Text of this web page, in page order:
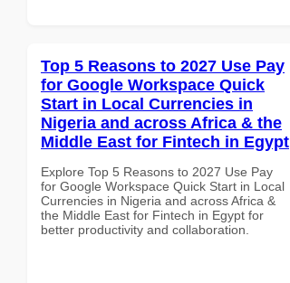
Top 5 Reasons to 2027 Use Pay
for Google Workspace Quick
Start in Local Currencies in
Nigeria and across Africa & the
Middle East for Fintech in Egypt
Explore Top 5 Reasons to 2027 Use Pay
for Google Workspace Quick Start in Local
Currencies in Nigeria and across Africa &
the Middle East for Fintech in Egypt for
better productivity and collaboration.